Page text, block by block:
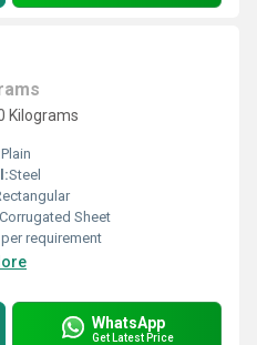
Kilograms
Plain
Steel
Sheet
requirement
WhatsApp
Get Latest Price